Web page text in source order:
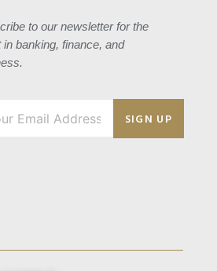
to our newsletter for the
in banking, finance, and
SIGN UP